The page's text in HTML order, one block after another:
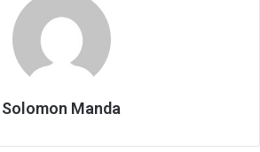
Solomon Manda